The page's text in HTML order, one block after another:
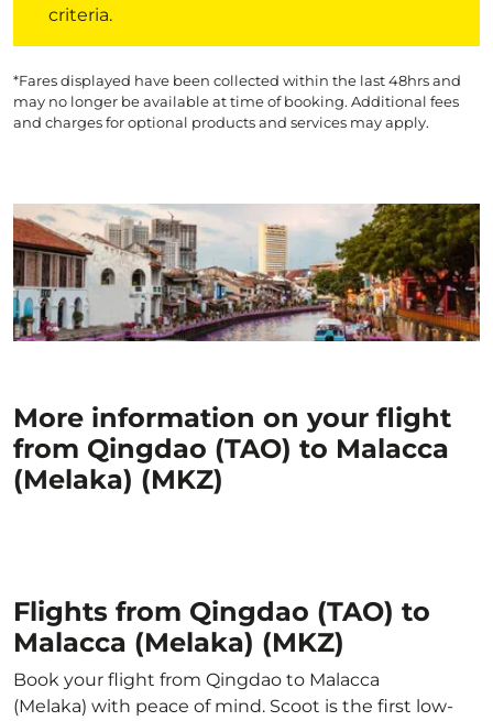
criteria.
*Fares displayed have been collected within the last 48hrs and
may no longer be available at time of booking. Additional fees
and charges for optional products and services may apply.
More information on your flight
from Qingdao (TAO) to Malacca
(Melaka) (MKZ)
Flights from Qingdao (TAO) to
Malacca (Melaka) (MKZ)
Book your flight from Qingdao to Malacca
(Melaka) with peace of mind. Scoot is the first low-